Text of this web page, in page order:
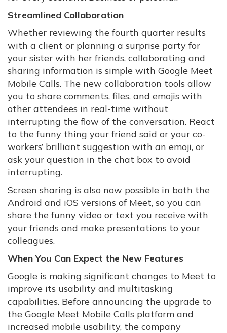
Streamlined Collaboration
Whether reviewing the fourth quarter results
with a client or planning a surprise party for
your sister with her friends, collaborating and
sharing information is simple with Google Meet
Mobile Calls. The new collaboration tools allow
you to share comments, files, and emojis with
other attendees in real-time without
interrupting the flow of the conversation. React
to the funny thing your friend said or your co-
workers’ brilliant suggestion with an emoji, or
ask your question in the chat box to avoid
interrupting.
Screen sharing is also now possible in both the
Android and iOS versions of Meet, so you can
share the funny video or text you receive with
your friends and make presentations to your
colleagues.
When You Can Expect the New Features
Google is making significant changes to Meet to
improve its usability and multitasking
capabilities. Before announcing the upgrade to
the Google Meet Mobile Calls platform and
increased mobile usability, the company